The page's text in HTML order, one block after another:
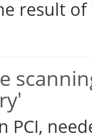
result
PCI,